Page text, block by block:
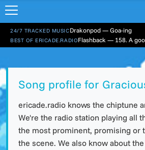
24/7 TRACKED MUSICDrakonpod — Goa-ing
BEST OF ERICADE.RADIOFlashback — 158. A
Song profile for
ericade.radio knows the chiptune
We're the radio station playing all
the most prominent, promising or
the scene. We also know about